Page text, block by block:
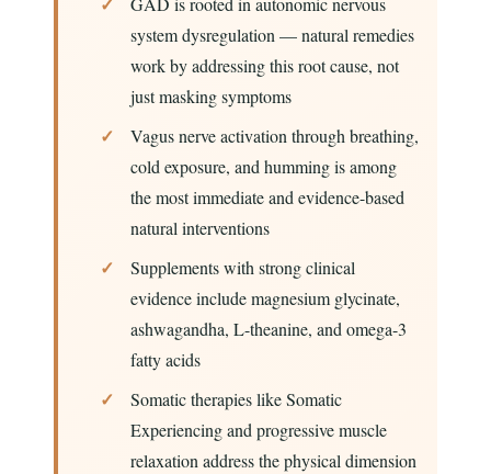
system dysregulation — natural remedies
work by addressing this root cause, not
just masking symptoms
Vagus nerve activation through breathing,
cold exposure, and humming is among
the most immediate and evidence-based
natural interventions
Supplements with strong clinical
evidence include magnesium glycinate,
ashwagandha, L-theanine, and omega-3
fatty acids
Somatic therapies like Somatic
Experiencing and progressive muscle
relaxation address the physical dimension